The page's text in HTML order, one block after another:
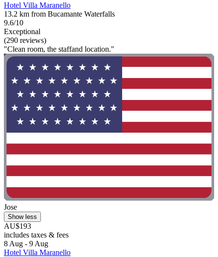
Hotel Villa Maranello
13.2 km from Bucamante Waterfalls
9.6/10
Exceptional
(290 reviews)
"Clean room, the staffand location."
Jose
Show less
AU$193
includes taxes & fees
8 Aug - 9 Aug
Hotel Villa Maranello